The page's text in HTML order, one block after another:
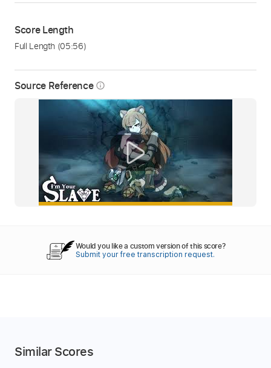
Source Reference info_outline
Score Length
Full Length (05:56)
Would you like a custom version of this score?
Submit your free transcription request.
Similar Scores